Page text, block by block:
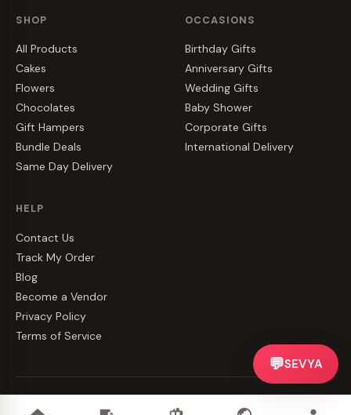
SHOP
All Products
Cakes
Flowers
Chocolates
Gift Hampers
Bundle Deals
Same Day Delivery
OCCASIONS
Birthday Gifts
Anniversary Gifts
Wedding Gifts
Baby Shower
Corporate Gifts
International Delivery
HELP
Contact Us
Track My Order
Blog
Become a Vendor
Privacy Policy
Terms of Service
💬SEVYA